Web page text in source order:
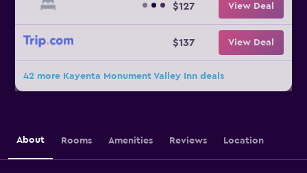
$127 View Deal
$137 View Deal
42 more Kayenta Monument Valley Inn deals
About Rooms Amenities Reviews Location